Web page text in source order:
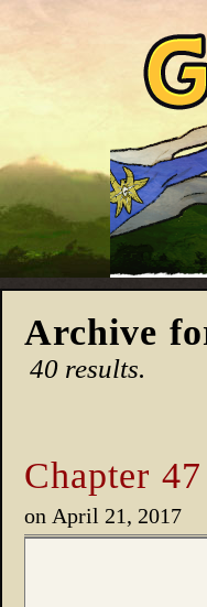
Archive
40 results.
Chapter
on April 21, 2017